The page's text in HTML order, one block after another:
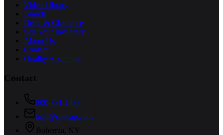
Video Library
Brands
Deals & Clearance
Sell Your Inventory
About Us
Contact
Quality Assurance
Contact
800-731-1433
info@specap.com
Bohemia
NY